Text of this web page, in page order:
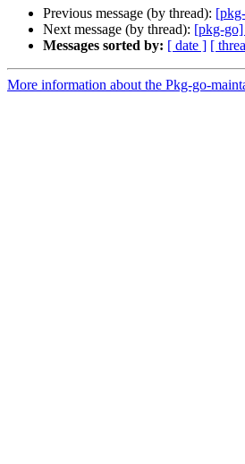
Previous message (by thread):
Next message (by thread): [pkg-go]
Messages sorted by: [ date ] [
More information about the Pkg-go-